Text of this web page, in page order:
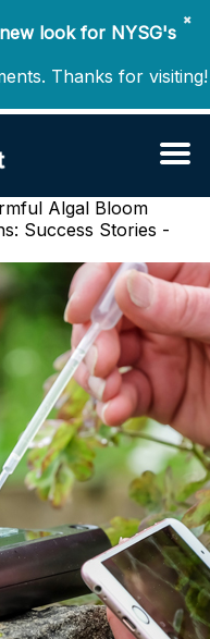
✖
look for NYSG's
Thanks for visiting!
Algal Bloom
Success Stories -